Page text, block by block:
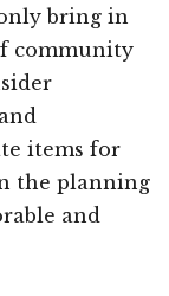
bring in
community
items for
the planning
and